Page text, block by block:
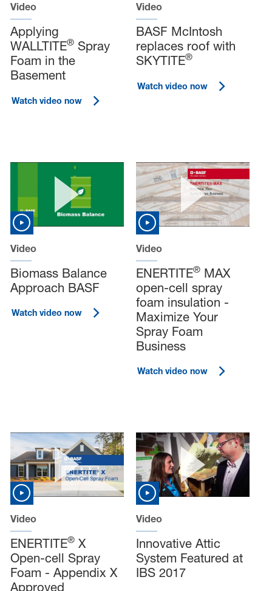
Video
Applying
WALLTITE®Spray
Foam in the
Basement
Watch video now
Video
BASF McIntosh
replaces roof with
SKYTITE®
Watch video now
Video
Biomass Balance
Approach BASF
Watch video now
Video
ENERTITE®MAX
open-cell spray
foam insulation -
Maximize Your
Spray Foam
Business
Watch video now
Video
ENERTITE®X
Open-cell Spray
Foam - Appendix X
Approved
Video
Innovative Attic
System Featured at
IBS 2017